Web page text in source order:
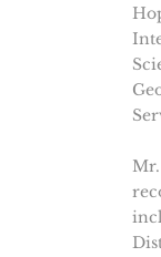
Mr.